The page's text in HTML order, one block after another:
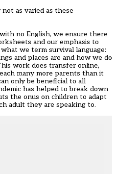
as varied as these
no English, we ensure there
and our emphasis to
we term survival language:
and places are and how we do
work does transfer online,
many more parents than it
only be beneficial to all
has helped to break down
the onus on children to adapt
adult they are speaking to.